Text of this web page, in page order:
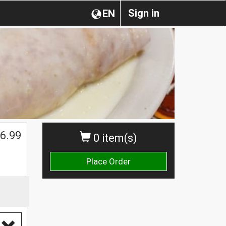
Sign in
EN
0 item(s)
Place Order
6.99